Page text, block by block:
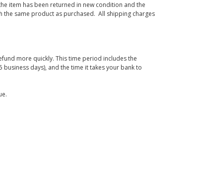
item has been returned in new condition and the
same product as purchased. All shipping charges
more quickly. This time period includes the
days), and the time it takes your bank to